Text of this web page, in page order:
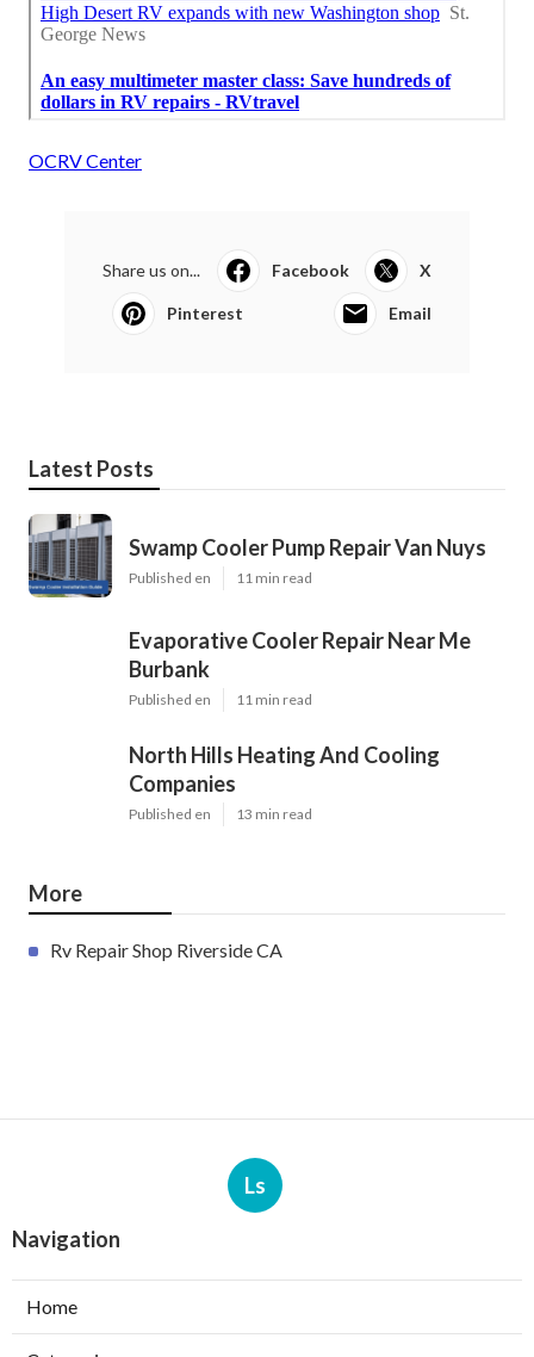
OCRV Center
Share us on... Facebook X
Pinterest Email
Latest Posts
Swamp Cooler Pump Repair Van Nuys
Published en 11 min read
Evaporative Cooler Repair Near Me
Burbank
Published en 11 min read
North Hills Heating And Cooling
Companies
Published en 13 min read
More
Rv Repair Shop Riverside CA
Ls
Navigation
Home